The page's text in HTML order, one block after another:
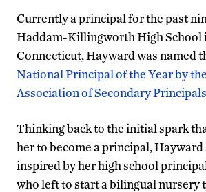
Currently a principal for the past
Haddam-Killingworth High School
Connecticut, Hayward was named
National Principal of the Year by
Association of Secondary Principals
Thinking back to the initial spark
her to become a principal, Hayward
inspired by her high school
who left to start a bilingual nursery